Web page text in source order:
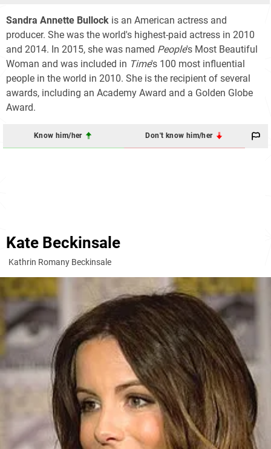
Sandra Annette Bullock is an American actress and
producer. She was the world's highest-paid actress in 2010
and 2014. In 2015, she was named People's Most Beautiful
Woman and was included in Time's 100 most influential
people in the world in 2010. She is the recipient of several
awards, including an Academy Award and a Golden Globe
Award.
Know him/her Don't know him/her
Kate Beckinsale
Kathrin Romany Beckinsale